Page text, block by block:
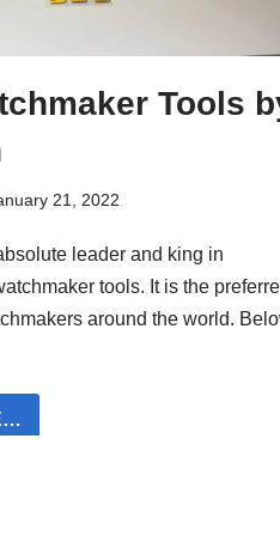
Tools
21, 2022
leader and king in
tools. It is the
around the world.